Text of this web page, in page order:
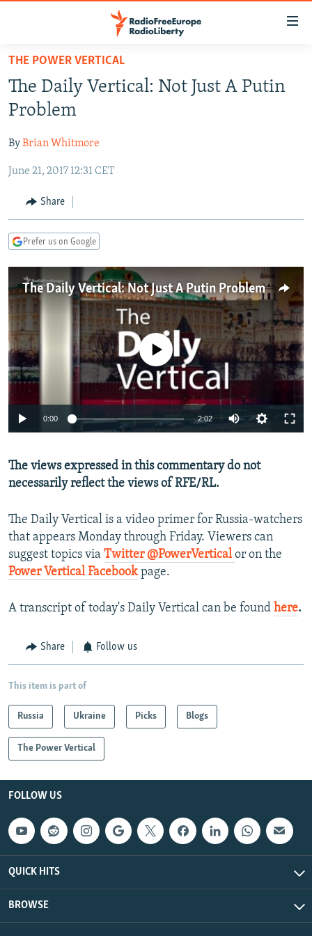
Skip
main
content
to
Navigation
Search
TO READERS IN RUSSIA
RUSSIA PROGRAMMING
CURRENT TIME
RADIO AZATLIQ
MARSHO RADIO
CENTRAL ASIA
KAZAKHSTAN
KYRGYZSTAN
TURKMENISTAN
UZBEKISTAN
SOUTH ASIA
AFGHANISTAN
CAUCASUS
AZERBAIJAN
GEORGIA
CENTRAL/SE EUROPE
BOSNIA
KOSOVO
MOLDOVA
SERBIA
EAST EUROPE
BELARUS
UKRAINE
VISUALS
INVESTIGATIONS
RFE/RL INVESTIGATES
SCHEMES
SYSTEMA
NEWSLETTERS
WIDER EUROPE BY RIKARD JOZWIAK
THE RUNDOWN
PODCASTS
MAJLIS
SHARE TIPS SECURELY
BYPASS BLOCKING
ABOUT RFE/RL
Subscribe
FOLLOW US
All RFE/RL sites
THE POWER VERTICAL
The Daily Vertical: Not Just A Putin
Problem
ByBrian Whitmore
June 21, 2017 12:31 CET
Share
Prefer us on Google
The Daily Vertical: Not Just A Putin Problem
No media source currently available
0:00 2:02
The views expressed in this commentary do not
necessarily reflect the views of RFE/RL.
The Daily Vertical is a video primer for Russia-watchers
that appears Monday through Friday. Viewers can
suggest topics via Twitter @PowerVerticalor on the
Power Vertical Facebookpage.
A transcript of today's Daily Vertical can be found here.
Share Follow us
This item is part of
Russia Ukraine Picks Blogs
The Power Vertical
FOLLOW US
QUICK HITS
BROWSE